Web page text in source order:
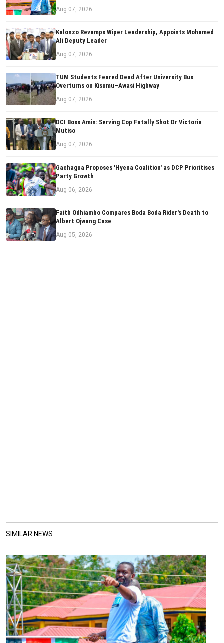
Aug 07, 2026
Kalonzo Revamps Wiper Leadership, Appoints Mohamed
Ali Deputy Leader
Aug 07, 2026
TUM Students Feared Dead After University Bus
Overturns on Kisumu–Awasi Highway
Aug 07, 2026
DCI Boss Amin: Serving Cop Fatally Shot Dr Victoria
Mutiso
Aug 07, 2026
Gachagua Proposes 'Hyena Coalition' as DCP Prioritises
Party Growth
Aug 06, 2026
Faith Odhiambo Compares Boda Boda Rider's Death to
Albert Ojwang Case
Aug 05, 2026
SIMILAR NEWS